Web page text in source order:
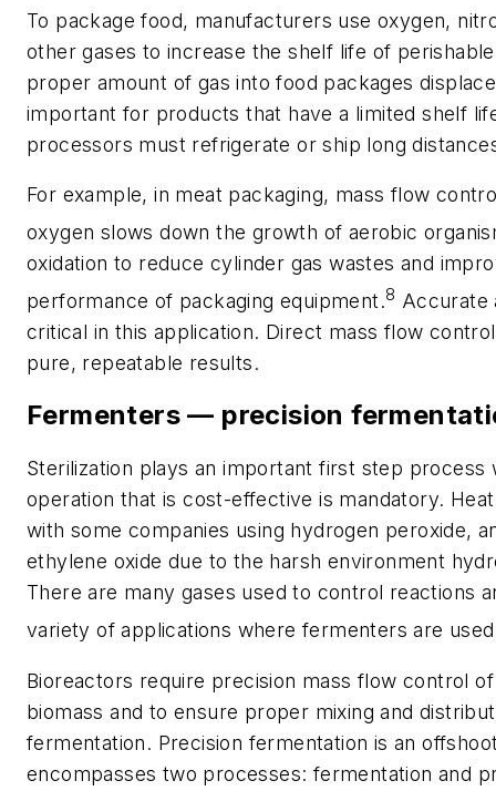
To package food, manufacturers use oxygen,
other gases to increase the shelf life of
proper amount of gas into food packages
important for products that have a limited shelf
processors must refrigerate or ship long
For example, in meat packaging, mass flow
oxygen slows down the growth of aerobic
oxidation to reduce cylinder gas wastes and
performance of packaging equipment.8 Accurate
critical in this application. Direct mass flow
pure, repeatable results.
Fermenters — precision
Sterilization plays an important first step process
operation that is cost-effective is mandatory.
with some companies using hydrogen peroxide,
ethylene oxide due to the harsh environment
There are many gases used to control reactions
variety of applications where fermenters are
Bioreactors require precision mass flow control
biomass and to ensure proper mixing and
fermentation. Precision fermentation is an
encompasses two processes: fermentation and